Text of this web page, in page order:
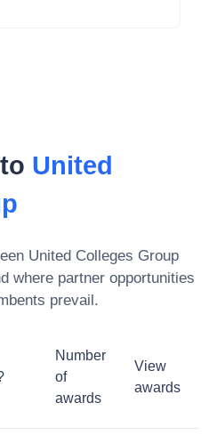
United
United Colleges Group
where partner opportunities
prevail.
Number
of
awards
View
awards